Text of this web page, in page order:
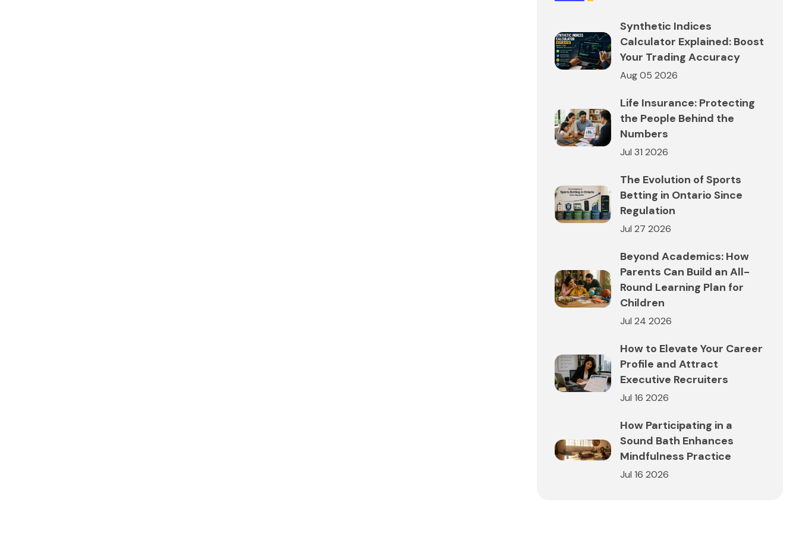
Synthetic Indices
Calculator Explained: Boost
Your Trading Accuracy
Aug 05 2026
Life Insurance: Protecting
the People Behind the
Numbers
Jul 31 2026
The Evolution of Sports
Betting in Ontario Since
Regulation
Jul 27 2026
Beyond Academics: How
Parents Can Build an All-
Round Learning Plan for
Children
Jul 24 2026
How to Elevate Your Career
Profile and Attract
Executive Recruiters
Jul 16 2026
How Participating in a
Sound Bath Enhances
Mindfulness Practice
Jul 16 2026